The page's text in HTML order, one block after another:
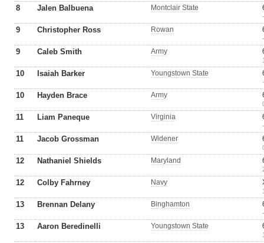
8 Jalen Balbuena Montclair State
9 Christopher Ross Rowan
9 Caleb Smith Army
10 Isaiah Barker Youngstown State
10 Hayden Brace Army
11 Liam Paneque Virginia
11 Jacob Grossman Widener
12 Nathaniel Shields Maryland
12 Colby Fahrney Navy
13 Brennan Delany Binghamton
13 Aaron Beredinelli Youngstown State